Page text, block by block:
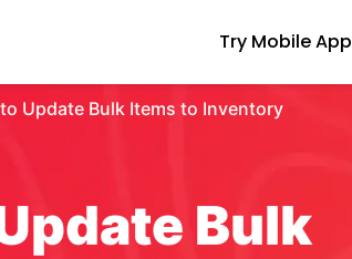
Try Mobile App
Update Bulk Items to Inventory
Bulk